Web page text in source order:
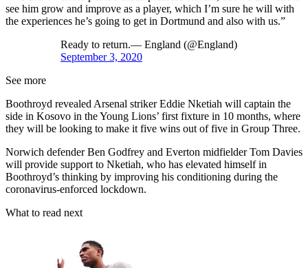
see him grow and improve as a player, which I’m sure he will with
the experiences he’s going to get in Dortmund and also with us.”
Ready to return.— England (@England)
September 3, 2020
See more
Boothroyd revealed Arsenal striker Eddie Nketiah will captain the
side in Kosovo in the Young Lions’ first fixture in 10 months, where
they will be looking to make it five wins out of five in Group Three.
Norwich defender Ben Godfrey and Everton midfielder Tom Davies
will provide support to Nketiah, who has elevated himself in
Boothroyd’s thinking by improving his conditioning during the
coronavirus-enforced lockdown.
What to read next